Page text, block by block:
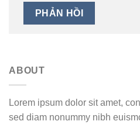
ABOUT
Lorem ipsum dolor sit amet,
sed diam nonummy nibh